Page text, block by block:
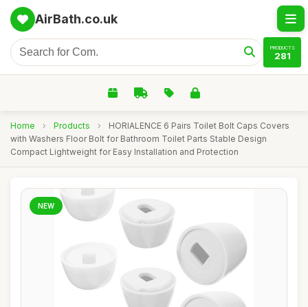
AirBath.co.uk
PRODUCTS
281
Home › Products ›
HORIALENCE 6 Pairs Toilet Bolt Caps Covers
with Washers Floor Bolt for Bathroom Toilet Parts Stable Design
Compact Lightweight for Easy Installation and Protection
NEW